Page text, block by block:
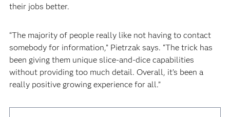
their jobs better.
“The majority of people really like not having to contact
somebody for information,” Pietrzak says. “The trick has
been giving them unique slice-and-dice capabilities
without providing too much detail. Overall, it’s been a
really positive growing experience for all.”